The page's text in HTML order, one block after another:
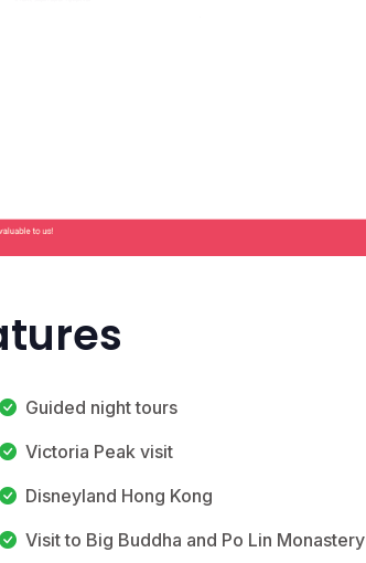
Guided night tours
Victoria Peak visit
Disneyland Hong Kong
Visit to Big Buddha and Po Lin Monastery